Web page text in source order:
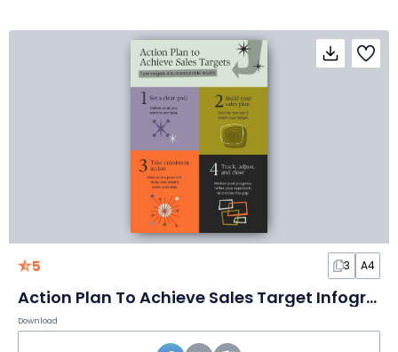
5 3 A4
Action Plan To Achieve Sales Target Infographic
Download